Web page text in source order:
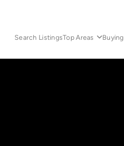
Search ListingsTop Areas Buying